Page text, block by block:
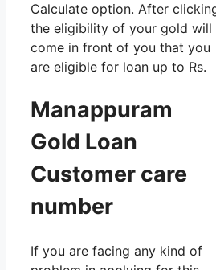
Calculate option. After
the eligibility of your gold will
come in front of you that you
are eligible for loan up to Rs.
Manappuram
Gold Loan
Customer care
number
If you are facing any kind of